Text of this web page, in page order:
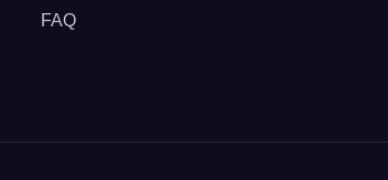
FAQ